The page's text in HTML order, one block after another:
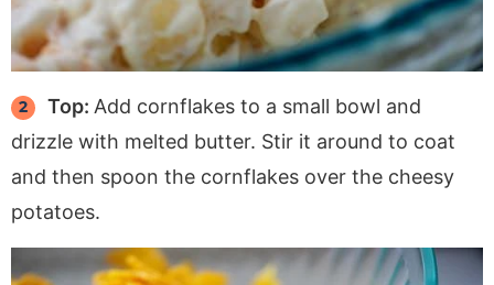
Top: Add cornflakes to a small bowl and
drizzle with melted butter. Stir it around to coat
and then spoon the cornflakes over the cheesy
potatoes.